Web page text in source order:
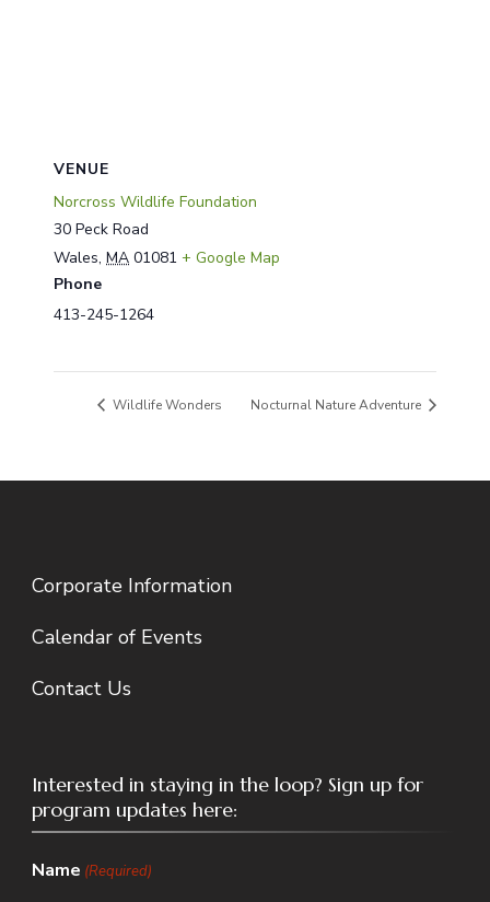
VENUE
Norcross Wildlife Foundation
30 Peck Road
Wales, MA 01081 + Google Map
Phone
413-245-1264
Wildlife Wonders Nocturnal Nature Adventure
Corporate Information
Calendar of Events
Contact Us
Interested in staying in the loop? Sign up for
program updates here:
Name (Required)